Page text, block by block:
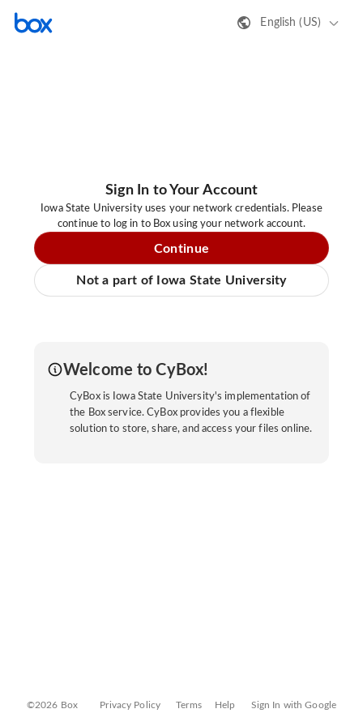
English (US)
Sign In to Your Account
Iowa State University uses your network credentials. Please
continue to log in to Box using your network account.
Continue
Not a part of Iowa State University
Welcome to CyBox!
CyBox is Iowa State University's implementation of
the Box service. CyBox provides you a flexible
solution to store, share, and access your files online.
©2026 Box Privacy Policy Terms Help Sign In with Google